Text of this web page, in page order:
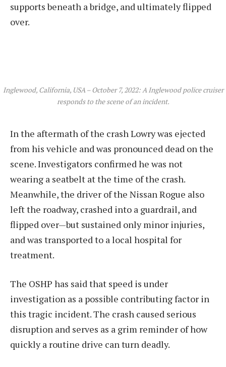
supports beneath a bridge, and ultimately flipped
over.
Inglewood, California, USA – October 7, 2022: A Inglewood police cruiser
responds to the scene of an incident.
In the aftermath of the crash Lowry was ejected
from his vehicle and was pronounced dead on the
scene. Investigators confirmed he was not
wearing a seatbelt at the time of the crash.
Meanwhile, the driver of the Nissan Rogue also
left the roadway, crashed into a guardrail, and
flipped over—but sustained only minor injuries,
and was transported to a local hospital for
treatment.
The OSHP has said that speed is under
investigation as a possible contributing factor in
this tragic incident. The crash caused serious
disruption and serves as a grim reminder of how
quickly a routine drive can turn deadly.